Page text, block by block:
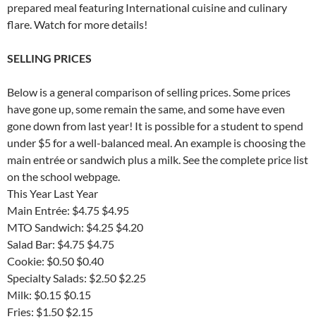
prepared meal featuring International cuisine and culinary
flare. Watch for more details!
SELLING PRICES
Below is a general comparison of selling prices. Some prices
have gone up, some remain the same, and some have even
gone down from last year! It is possible for a student to spend
under $5 for a well-balanced meal. An example is choosing the
main entrée or sandwich plus a milk. See the complete price list
on the school webpage.
This Year Last Year
Main Entrée: $4.75 $4.95
MTO Sandwich: $4.25 $4.20
Salad Bar: $4.75 $4.75
Cookie: $0.50 $0.40
Specialty Salads: $2.50 $2.25
Milk: $0.15 $0.15
Fries: $1.50 $2.15